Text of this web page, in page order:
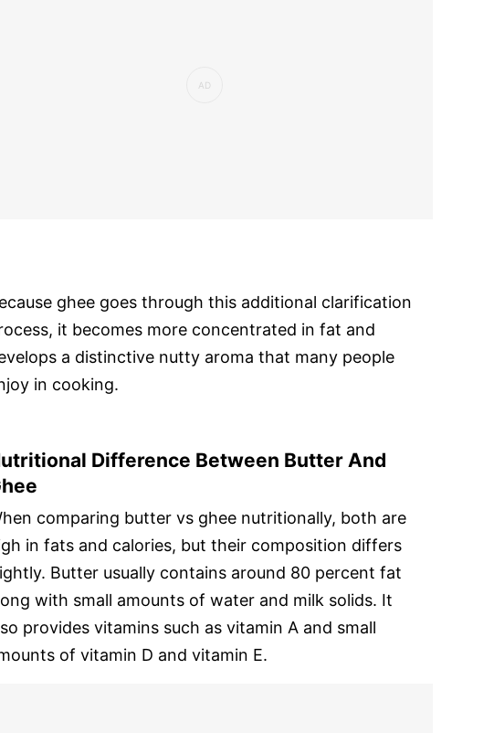
ghee goes through this additional clarification
it becomes more concentrated in fat and
a distinctive nutty aroma that many people
in cooking.
Difference Between Butter And
comparing butter vs ghee nutritionally, both are
in fats and calories, but their composition differs
Butter usually contains around 80 percent fat
with small amounts of water and milk solids. It
provides vitamins such as vitamin A and small
of vitamin D and vitamin E.